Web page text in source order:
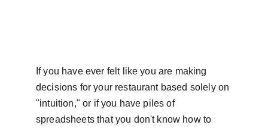
If you have ever felt like you are making
decisions for your restaurant based solely on
"intuition," or if you have piles of
spreadsheets that you don't know how to